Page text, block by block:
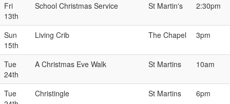
Fri
13th
School Christmas Service St Martin's 2:30pm
Sun
15th
Living Crib The Chapel 3pm
Tue
24th
A Christmas Eve Walk St Martins 10am
Tue
Christingle St Martins 6pm